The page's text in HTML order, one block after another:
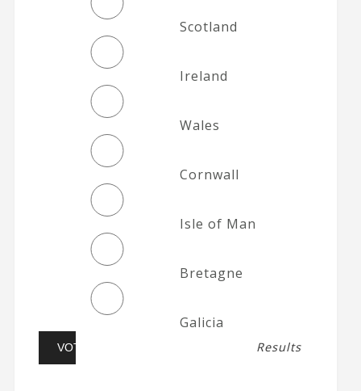
Scotland
Ireland
Wales
Cornwall
Isle of Man
Bretagne
Galicia
Results